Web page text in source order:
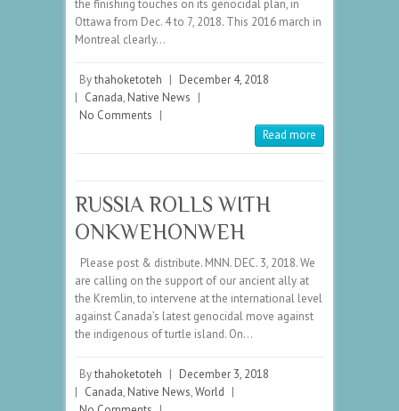
the finishing touches on its genocidal plan, in
Ottawa from Dec. 4 to 7, 2018. This 2016 march in
Montreal clearly…
Bythahoketoteh | December 4, 2018
| Canada, Native News |
No Comments |
Read more
RUSSIA ROLLS WITH
ONKWEHONWEH
Please post & distribute. MNN. DEC. 3, 2018. We
are calling on the support of our ancient ally at
the Kremlin, to intervene at the international level
against Canada’s latest genocidal move against
the indigenous of turtle island. On…
Bythahoketoteh | December 3, 2018
| Canada, Native News,World |